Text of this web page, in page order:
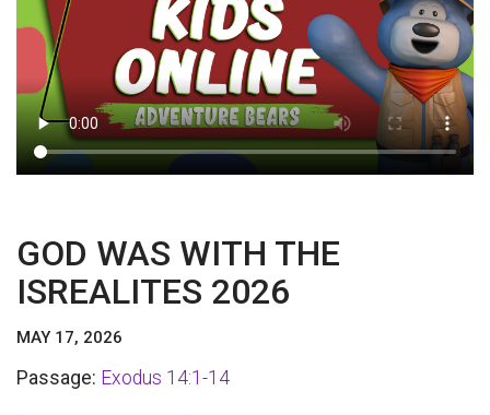
GOD WAS WITH THE
ISREALITES 2026
MAY 17, 2026
Passage: Exodus 14:1-14